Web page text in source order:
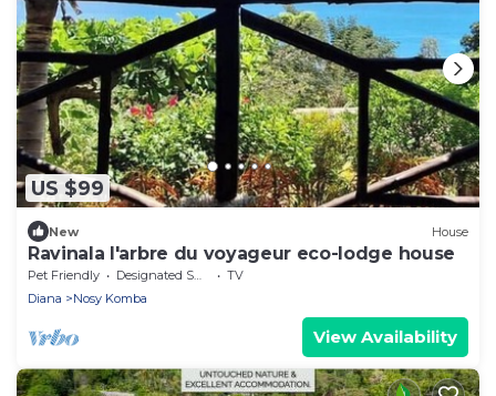
US $99
New House
Ravinala l'arbre du voyageur eco-lodge house
Pet Friendly Designated Smoking Area
TV
Diana
Nosy Komba
View Availability